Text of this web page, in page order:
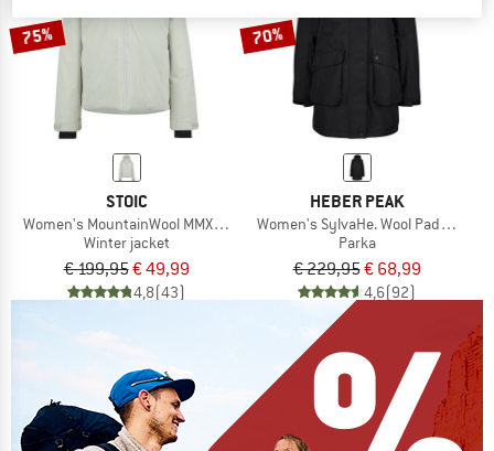
75%
STOIC
Women's MountainWool MMXX.UppsalaSt. II Jacket
Winter jacket
€ 199,95€ 49,99
4,8(43)
70%
HEBER PEAK
Women's SylvaHe. Wool Padded
Parka
€ 229,95€ 68,99
4,6(92)